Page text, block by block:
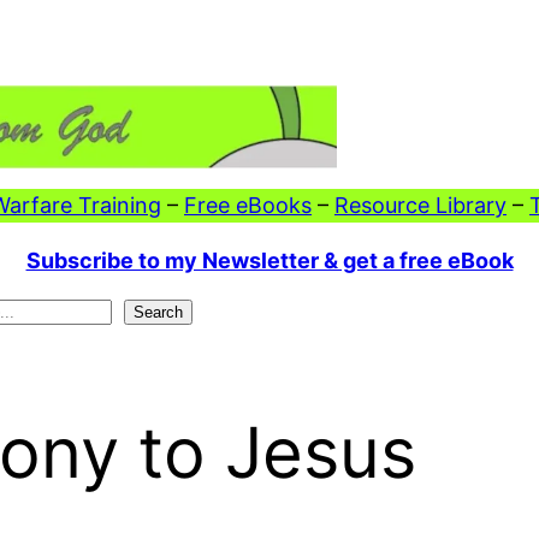
Training – Free eBooks – Resource Library –
Subscribe to my Newsletter & get a free eBook
Search
to Jesus